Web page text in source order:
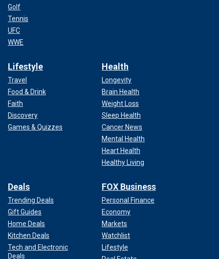
Golf
Tennis
UFC
WWE
Lifestyle
Travel
Food & Drink
Faith
Discovery
Games & Quizzes
Health
Longevity
Brain Health
Weight Loss
Sleep Health
Cancer News
Mental Health
Heart Health
Healthy Living
Deals
Trending Deals
Gift Guides
Home Deals
Kitchen Deals
Tech and Electronic
Deals
FOX Business
Personal Finance
Economy
Markets
Watchlist
Lifestyle